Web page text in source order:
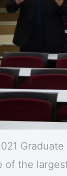
of the